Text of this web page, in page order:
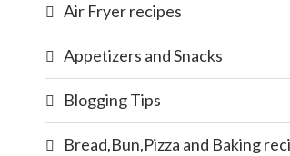
Air Fryer recipes
Appetizers and Snacks
Blogging Tips
Bread,Bun,Pizza and Baking